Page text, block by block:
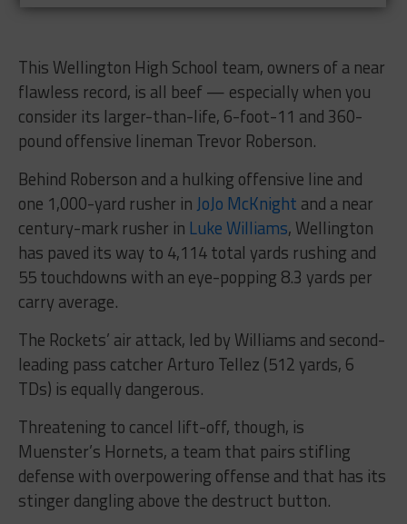
This Wellington High School team, owners of a near
flawless record, is all beef — especially when you
consider its larger-than-life, 6-foot-11 and 360-
pound offensive lineman Trevor Roberson.
Behind Roberson and a hulking offensive line and
one 1,000-yard rusher in JoJo McKnight and a near
century-mark rusher in Luke Williams, Wellington
has paved its way to 4,114 total yards rushing and
55 touchdowns with an eye-popping 8.3 yards per
carry average.
The Rockets’ air attack, led by Williams and second-
leading pass catcher Arturo Tellez (512 yards, 6
TDs) is equally dangerous.
Threatening to cancel lift-off, though, is
Muenster’s Hornets, a team that pairs stifling
defense with overpowering offense and that has its
stinger dangling above the destruct button.